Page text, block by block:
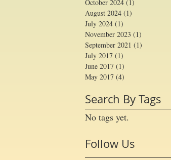
October 2024 (1)
August 2024 (1)
July 2024 (1)
November 2023 (1)
September 2021 (1)
July 2017 (1)
June 2017 (1)
May 2017 (4)
Search By Tags
No tags yet.
Follow Us